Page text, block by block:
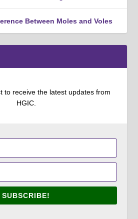
Between Moles and Voles
to receive the latest updates from
HGIC.
SUBSCRIBE!